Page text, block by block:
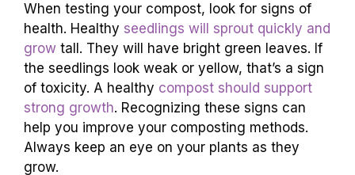
When testing your compost, look for signs of
health. Healthy seedlings will sprout quickly and
grow tall. They will have bright green leaves. If
the seedlings look weak or yellow, that’s a sign
of toxicity. A healthy compost should support
strong growth. Recognizing these signs can
help you improve your composting methods.
Always keep an eye on your plants as they
grow.